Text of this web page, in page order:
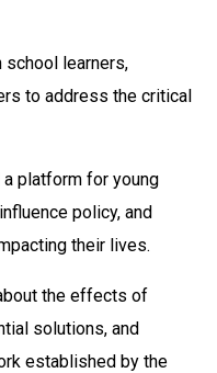
learners,
to address the critical
a platform for young
policy, and
their lives.
the effects of
solutions, and
established by the